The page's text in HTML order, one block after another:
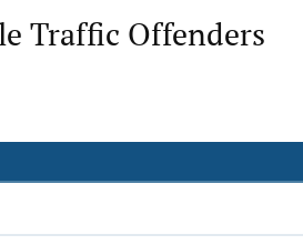
Traffic Offenders